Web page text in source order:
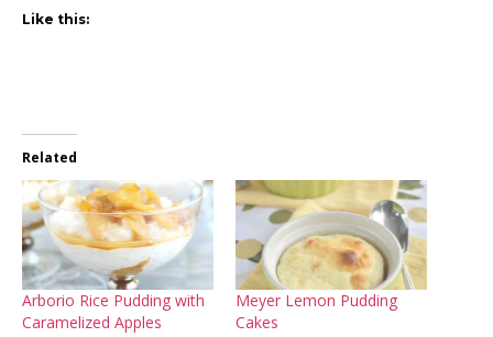
Like this:
Related
Arborio Rice Pudding with
Caramelized Apples
Meyer Lemon Pudding
Cakes